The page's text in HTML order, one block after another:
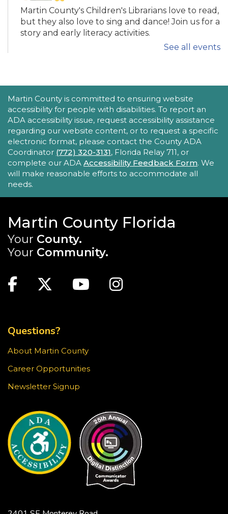
Martin County's Children's Librarians love to read,
but they also love to sing and dance! Join us for a
story and early literacy activities.
Peter And Julie Cummings Library
-Donahue Community Room
This series encourages parents/caregivers to play
with their child, ages 0-4, in a fun, educational
setting.
Sensory Story Time 2 - 5 years
Sensory Story Time is an interactive, engaging
experience where children are encouraged to
explore stories through their senses.
available.
Fri, Aug 21, 1:00pm - 2:00pm
Learn to draw a Japanese-inspired wave pattern
using white gel pen on black paper. This craft is
surprisingly meditative! Registration required.
This event is full
JOIN THE WAIT LIST
Jensen Beach Book Club
Bodyguard / Katherine Center
Fri, Aug 21, 2:00pm - 3:30pm
Hoke Library -
See all events
ACCESSIBILITY STATEMENT
Martin County is committed to ensuring website
accessibility for people with disabilities. To report an
ADA accessibility issue, request accessibility assistance
regarding our website content, or to request a specific
electronic format, please contact the County ADA
Coordinator (772) 320-3131, Florida Relay 711, or
complete our ADA Accessibility Feedback Form. We
will make reasonable efforts to accommodate all
needs.
Martin County Florida
Your County.
Your Community.
Facebook
TwitterYoutubeInstagram
Questions?
About Martin County
Career Opportunities
Newsletter Signup